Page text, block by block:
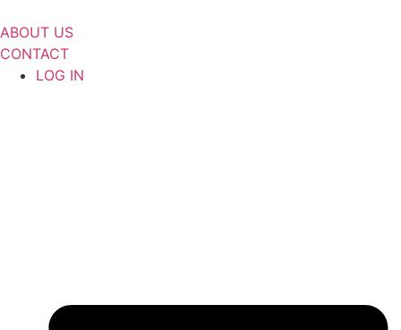
to
content
ABOUT US
CONTACT
LOG IN